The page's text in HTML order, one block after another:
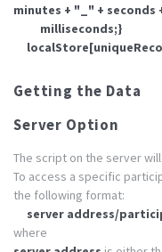
minutes + "_" + seconds
milliseconds;}
Getting the Data
Server Option
The script on the server
To access a specific
the following format:
server address/
where